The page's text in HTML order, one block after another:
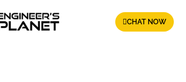
CHAT NOW